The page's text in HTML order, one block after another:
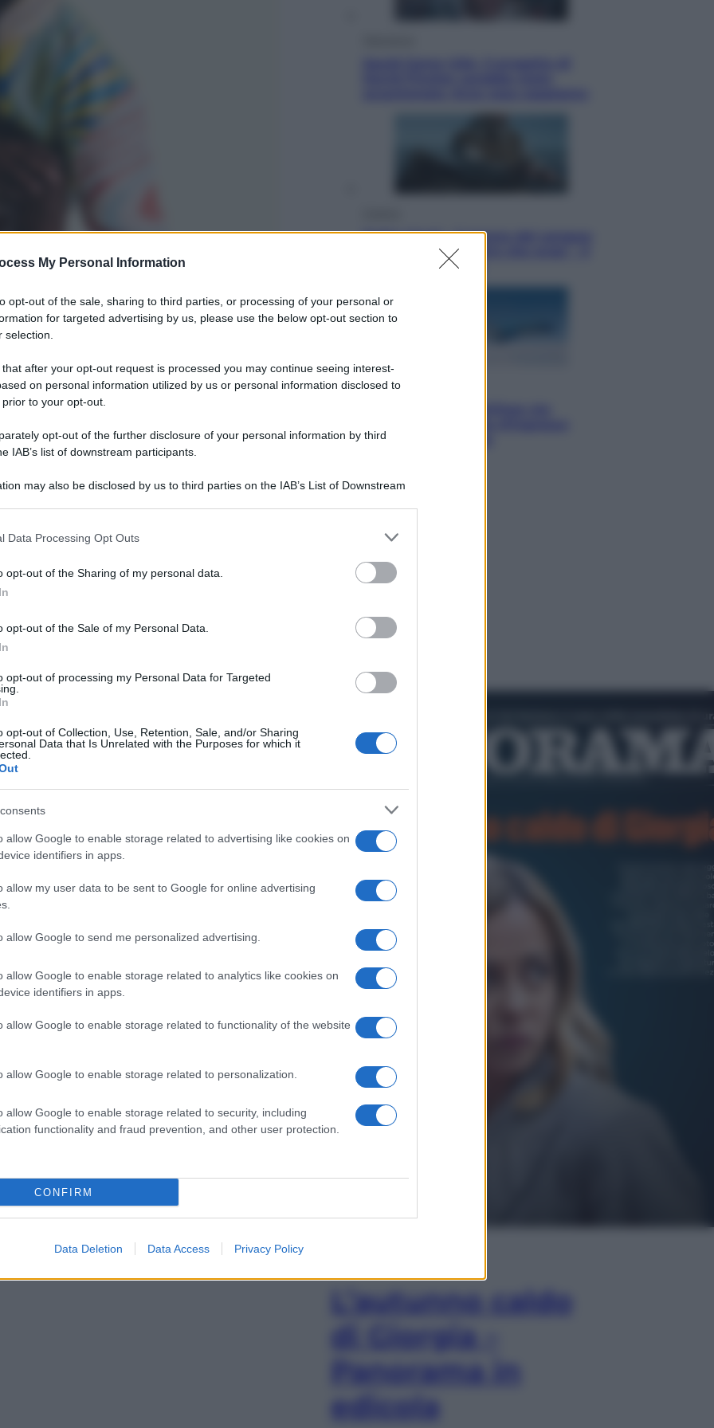
My Personal Information
opt-out of the sale, sharing to third parties, or processing of your personal or
for targeted advertising by us, please use the below opt-out section to
selection.
that after your opt-out request is processed you may continue seeing interest-
on personal information utilized by us or personal information disclosed to
to your opt-out.
opt-out of the further disclosure of your personal information by third
IAB’s list of downstream participants.
may also be disclosed by us to third parties on the IAB’s List of Downstream
including but not limited to your visit or usage behaviour. You may click to grant or
to Google and its third-party tags to use your data for below specified purposes
consent section.
Data Processing Opt Outs
opt-out of the Sharing of my personal data.
opt-out of the Sale of my Personal Data.
opt-out of processing my Personal Data for Targeted
opt-out of Collection, Use, Retention, Sale, and/or Sharing
Data that Is Unrelated with the Purposes for which it
allow Google to enable storage related to advertising like cookies on
identifiers in apps.
allow my user data to be sent to Google for online advertising
allow Google to send me personalized advertising.
allow Google to enable storage related to analytics like cookies on
identifiers in apps.
allow Google to enable storage related to functionality of the website
allow Google to enable storage related to personalization.
allow Google to enable storage related to security, including
functionality and fraud prevention, and other user protection.
CONFIRM
Data Deletion Data Access Privacy Policy
l’articolo
Robin Hood – Il prezzo del sangue:
Hugh Jackman, altro che eroe! – Il
video in esclusiva
Viaggi
italiana verso l’Asia
L’autunno caldo
di Giorgia –
Panorama in
edicola